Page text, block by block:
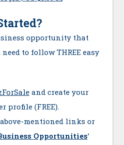
opportunity that
to follow THREE easy
and create your
profile (FREE).
mentioned links or
Opportunities‘